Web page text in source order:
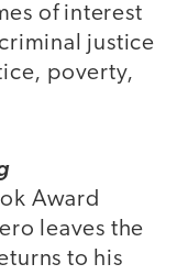
of interest
justice
poverty,
Award
leaves the
to his